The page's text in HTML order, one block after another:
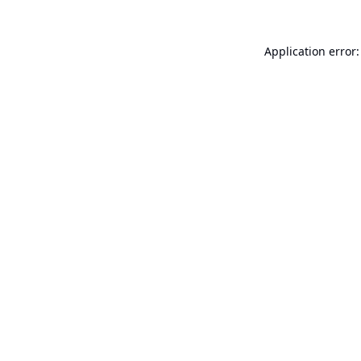
Application